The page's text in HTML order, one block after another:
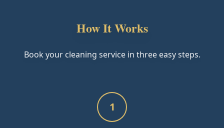
How It Works
Book your cleaning service in three easy steps.
1